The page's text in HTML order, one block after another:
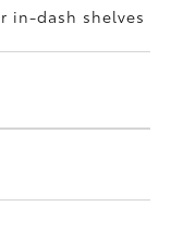
in-dash shelves